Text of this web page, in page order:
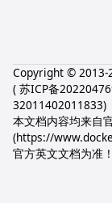
Copyright © 2013-
( 苏ICP备
32011402011833)
本文档内容均来自
(https://
官方英文文档为准！